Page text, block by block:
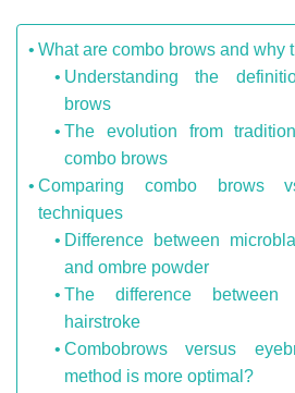
What are combo brows and why
Understanding the
brows
The evolution from
combo brows
Comparing combo brows
techniques
Difference between
and ombre powder
The difference between
hairstroke
Combobrows versus
method is more optimal?